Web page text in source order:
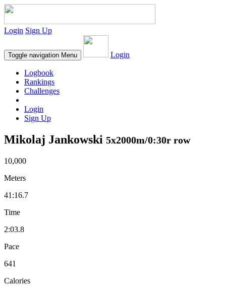
Login Sign Up
Toggle navigation Menu Login
Logbook
Rankings
Challenges
Login
Sign Up
Mikolaj Jankowski 5x2000m/0:30r row
10,000
Meters
41:16.7
Time
2:03.8
Pace
641
Calories